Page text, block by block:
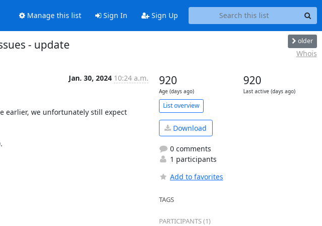
Manage this list Sign In Sign Up
- update older
Whois
Jan. 30, 2024 10:24 a.m.
earlier, we unfortunately still expect
920
Age (days ago)
920
Last active (days ago)
List overview
Download
0 comments
1 participants
Add to favorites
TAGS
PARTICIPANTS (1)